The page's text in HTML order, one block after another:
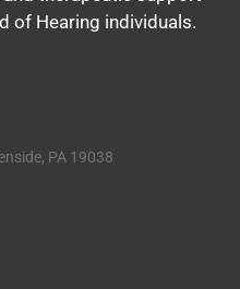
of Hearing individuals.
PA 19038